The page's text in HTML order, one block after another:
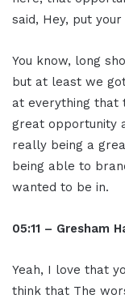
said, Hey, put
You know, long
but at least we
at everything
great opportunity
really being a
being able to
wanted to be in.
05:11 – Gresham
Yeah, I love that
think that The